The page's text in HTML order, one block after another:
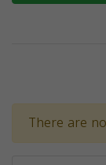
There are